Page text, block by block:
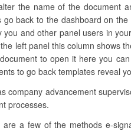
the name of the document
back to the dashboard on
and other panel users in
left panel this column shows
to open it here you
to go back templates reveal
company advancement
processes.
a few of the methods e-